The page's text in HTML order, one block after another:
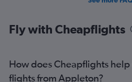
Fly with Cheapflights
How does Cheapflights help
flights from Appleton?